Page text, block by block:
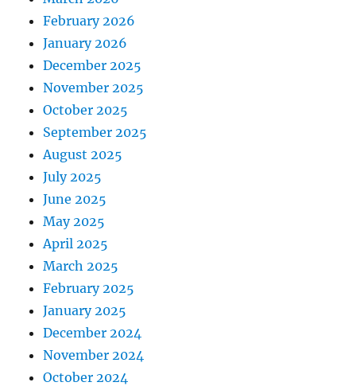
February 2026
January 2026
December 2025
November 2025
October 2025
September 2025
August 2025
July 2025
June 2025
May 2025
April 2025
March 2025
February 2025
January 2025
December 2024
November 2024
October 2024